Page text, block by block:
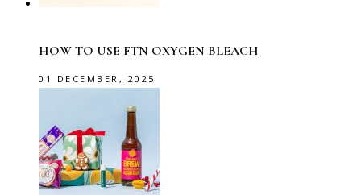
HOW TO USE FTN OXYGEN BLEACH
01 DECEMBER, 2025